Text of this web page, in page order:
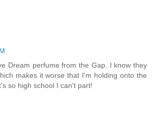
Dream perfume from the Gap. I know they
makes it worse that I'm holding onto the
so high school I can't part!